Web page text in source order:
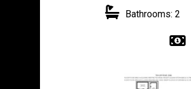
Bathrooms: 2